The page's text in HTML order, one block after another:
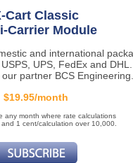
Cart Classic
Carrier Module
and international
UPS, FedEx and DHL.
partner BCS Engineering.
$19.95/month
any month where rate calculations
1 cent/calculation over 10,000.